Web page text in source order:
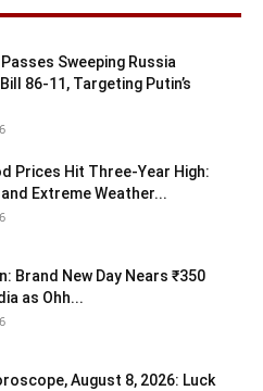
Sweeping Russia
86-11, Targeting Putin’s
Prices Hit Three-Year High:
Extreme Weather...
Brand New Day Nears ₹350
as Ohh...
August 8, 2026: Luck